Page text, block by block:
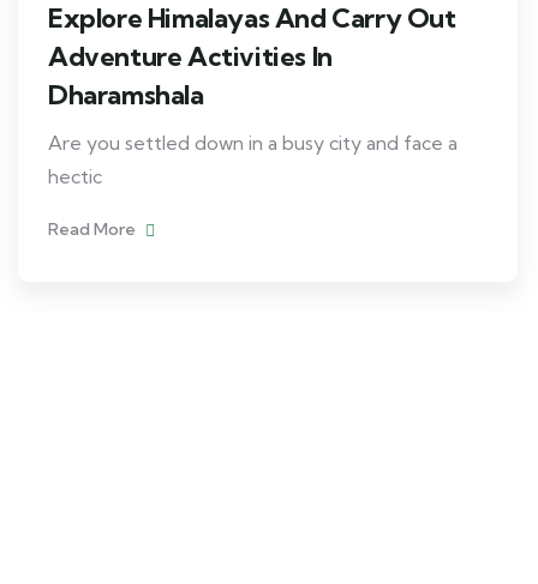
Explore Himalayas And Carry Out
Adventure Activities In
Dharamshala
Are you settled down in a busy city and face a
hectic
Read More